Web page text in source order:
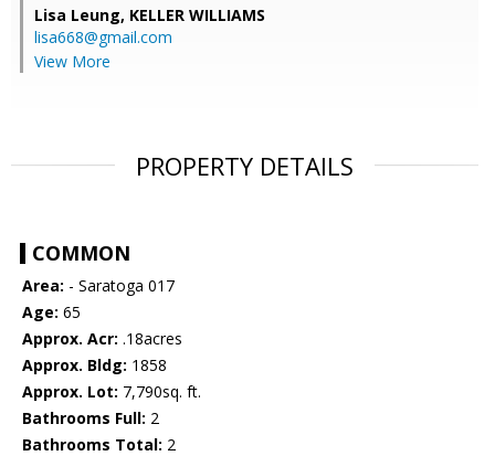
Lisa Leung, KELLER WILLIAMS
lisa668@gmail.com
View More
PROPERTY DETAILS
COMMON
Area: - Saratoga 017
Age: 65
Approx. Acr: .18acres
Approx. Bldg: 1858
Approx. Lot: 7,790sq. ft.
Bathrooms Full: 2
Bathrooms Total: 2